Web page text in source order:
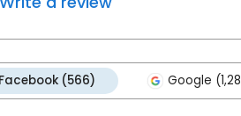
Facebook (566) Google